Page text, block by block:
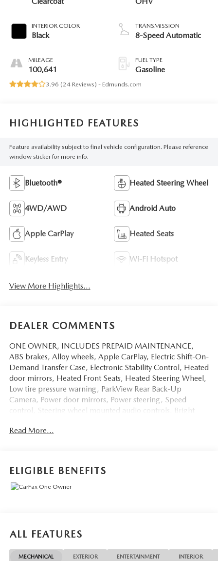
INTERIOR COLOR
Black
MILEAGE
100,641
TRANSMISSION
8-Speed Automatic
FUEL TYPE
Gasoline
3.96 (24 Reviews) - Edmunds.com
HIGHLIGHTED FEATURES
Feature availability subject to final vehicle configuration. Please reference
window sticker for more info.
Bluetooth® Heated Steering Wheel
4WD/AWD Android Auto
Apple CarPlay Heated Seats
Keyless Entry Wi-Fi Hotspot
View More Highlights...
DEALER COMMENTS
ONE OWNER, INCLUDES PREPAID MAINTENANCE,
ABS brakes, Alloy wheels, Apple CarPlay, Electric Shift-On-
Demand Transfer Case, Electronic Stability Control, Heated
door mirrors, Heated Front Seats, Heated Steering Wheel,
Low tire pressure warning, ParkView Rear Back-Up
Camera, Power door mirrors, Power steering, Speed
control, Steering wheel mounted audio controls. Bright
4WD 8-Speed Automatic HEMI 5.7L V8 Multi
registration. Dealer is not responsible for typographic
errors. Prior sales excluded.
Read More...
ELIGIBLE BENEFITS
ALL FEATURES
MECHANICAL EXTERIOR ENTERTAINMENT INTERIOR